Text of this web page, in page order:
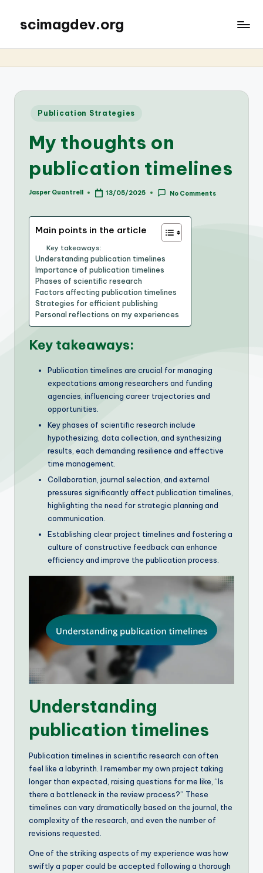
scimagdev.org
Posted
Publication Strategies
My thoughts on
publication timelines
Posted
Jasper Quantrell 13/05/2025 No Comments
Main points in the article
Key takeaways:
Understanding publication timelines
Importance of publication timelines
Phases of scientific research
Factors affecting publication timelines
Strategies for efficient publishing
Personal reflections on my experiences
Key takeaways:
Publication timelines are crucial for managing
expectations among researchers and funding
agencies, influencing career trajectories and
opportunities.
Key phases of scientific research include
hypothesizing, data collection, and synthesizing
results, each demanding resilience and effective
time management.
Collaboration, journal selection, and external
pressures significantly affect publication timelines,
highlighting the need for strategic planning and
communication.
Establishing clear project timelines and fostering a
culture of constructive feedback can enhance
efficiency and improve the publication process.
Understanding
publication timelines
Publication timelines in scientific research can often
feel like a labyrinth. I remember my own project taking
longer than expected, raising questions for me like, “Is
there a bottleneck in the review process?” These
timelines can vary dramatically based on the journal, the
complexity of the research, and even the number of
revisions requested.
One of the striking aspects of my experience was how
swiftly a paper could be accepted following a thorough